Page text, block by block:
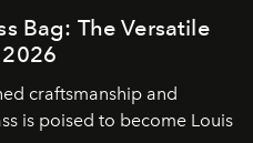
Bag: The Versatile
craftsmanship and
is poised to become Louis